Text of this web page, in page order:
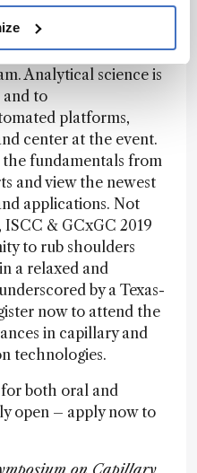
in May. Professor
high-profile
a vibrant and well-
Analytical science is
and to
platforms,
center at the event.
fundamentals from
and view the newest
applications. Not
& GCxGC 2019
to rub shoulders
a relaxed and
by a Texas-
now to attend the
in capillary and
technologies.
for both oral and
open – apply now to
on Capillary